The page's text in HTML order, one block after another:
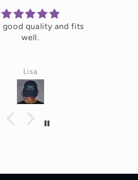
good quality and fits
well.
Lisa